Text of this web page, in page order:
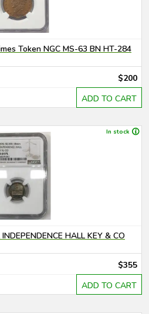
Token NGC MS-63 BN HT-284
$200
ADD TO CART
In stock
HALL KEY & CO
$355
ADD TO CART